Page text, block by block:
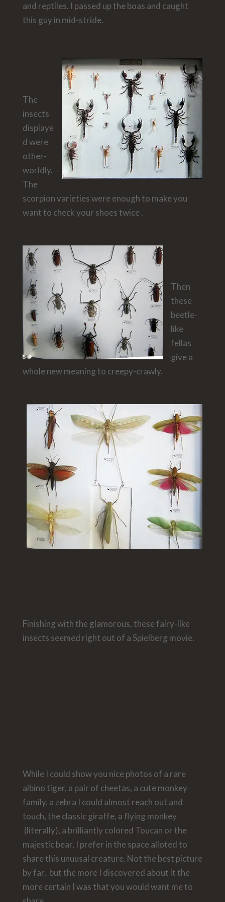
and reptiles. I passed up the boas and caught
this guy in mid-stride.
The
insects
displaye
d were
other-
worldly.
The
scorpion varieties were enough to make you
want to check your shoes twice .
Then
these
beetle-
like
fellas
give a
whole new meaning to creepy-crawly.
Finishing with the glamorous, these fairy-like
insects seemed right out of a Spielberg movie.
While I could show you nice photos of a rare
albino tiger, a pair of cheetas, a cute monkey
family, a zebra I could almost reach out and
touch, the classic giraffe, a flying monkey
(literally), a brilliantly colored Toucan or the
majestic bear, I prefer in the space alloted to
share this unuusal creature. Not the best picture
by far, but the more I discovered about it the
more certain I was that you would want me to